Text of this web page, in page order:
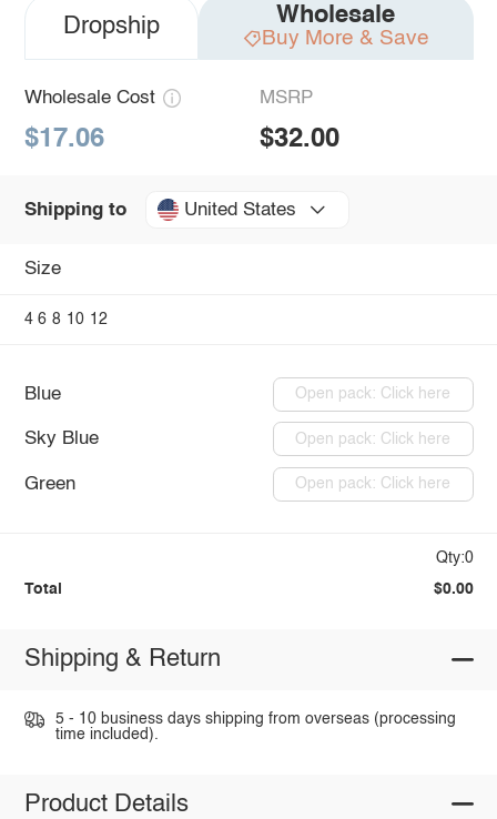
Dropship Wholesale
Buy More & Save
Wholesale Cost
$17.06
MSRP
$32.00
Shipping to United States
Size
4 6 8 10 12
Blue Open pack: Click here
Sky Blue Open pack: Click here
Green Open pack: Click here
Qty:0
Total $0.00
Shipping & Return
5 - 10 business days shipping from overseas (processing
time included).
Product Details